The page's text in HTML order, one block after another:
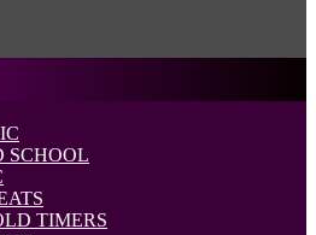
SCHOOL
TIMERS